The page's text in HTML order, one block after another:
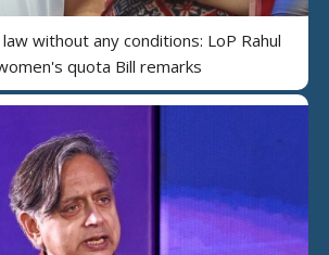
without any conditions: LoP Rahul
quota Bill remarks